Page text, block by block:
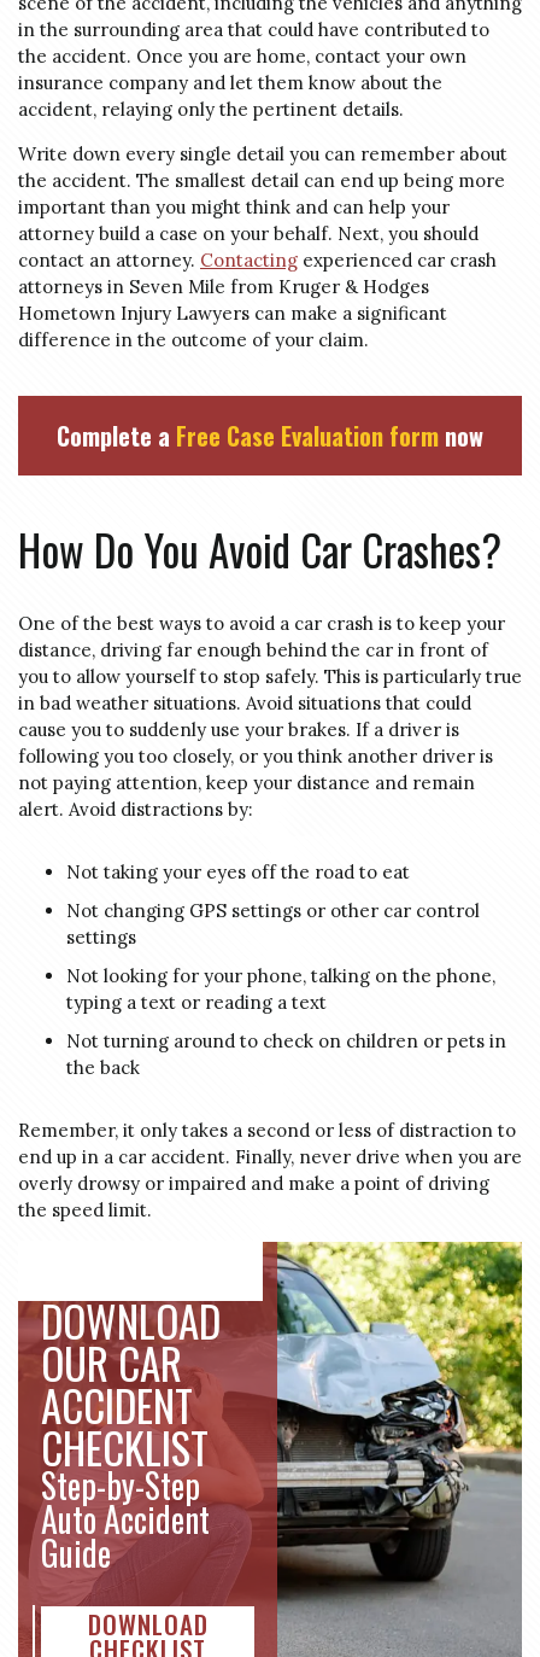
in the surrounding area that could have contributed to
the accident. Once you are home, contact your own
insurance company and let them know about the
accident, relaying only the pertinent details.
Write down every single detail you can remember about
the accident. The smallest detail can end up being more
important than you might think and can help your
attorney build a case on your behalf. Next, you should
contact an attorney. Contacting experienced car crash
attorneys in Seven Mile from Kruger & Hodges
Hometown Injury Lawyers can make a significant
difference in the outcome of your claim.
Complete a Free Case Evaluation form now
How Do You Avoid Car Crashes?
One of the best ways to avoid a car crash is to keep your
distance, driving far enough behind the car in front of
you to allow yourself to stop safely. This is particularly true
in bad weather situations. Avoid situations that could
cause you to suddenly use your brakes. If a driver is
following you too closely, or you think another driver is
not paying attention, keep your distance and remain
alert. Avoid distractions by:
Not taking your eyes off the road to eat
Not changing GPS settings or other car control
settings
Not looking for your phone, talking on the phone,
typing a text or reading a text
Not turning around to check on children or pets in
the back
Remember, it only takes a second or less of distraction to
end up in a car accident. Finally, never drive when you are
overly drowsy or impaired and make a point of driving
the speed limit.
DOWNLOAD
OUR CAR
ACCIDENT
CHECKLIST
Step-by-Step
Auto Accident
Guide
DOWNLOAD
CHECKLIST